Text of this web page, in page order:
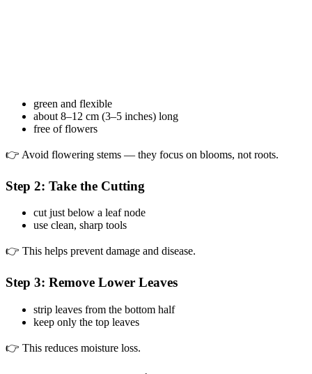
green and flexible
about 8–12 cm (3–5 inches) long
free of flowers
👉 Avoid flowering stems — they focus on blooms, not roots.
Step 2: Take the Cutting
cut just below a leaf node
use clean, sharp tools
👉 This helps prevent damage and disease.
Step 3: Remove Lower Leaves
strip leaves from the bottom half
keep only the top leaves
👉 This reduces moisture loss.